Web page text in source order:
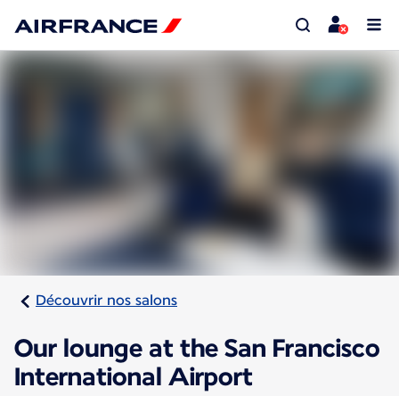
Découvrir nos salons
Our lounge at the San Francisco
International Airport